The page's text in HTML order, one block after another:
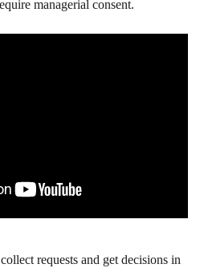
managerial consent.
requests and get decisions in